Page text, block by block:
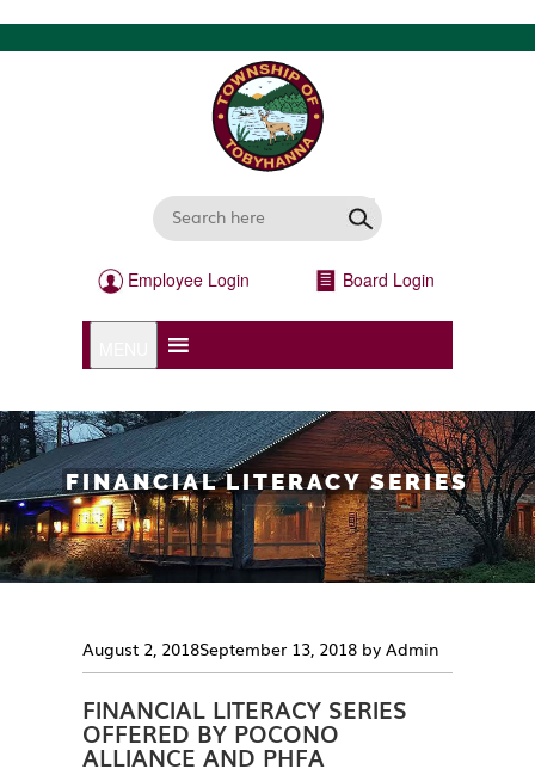
Employee Login Board Login
FINANCIAL LITERACY SERIES
Posted
on
August 2, 2018September 13, 2018 by Admin
FINANCIAL LITERACY SERIES
OFFERED BY POCONO
ALLIANCE AND PHFA